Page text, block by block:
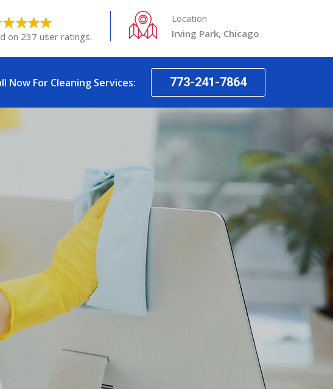
on 237 user ratings.
Location
Irving Park, Chicago
Now For Cleaning Services: 773-241-7864